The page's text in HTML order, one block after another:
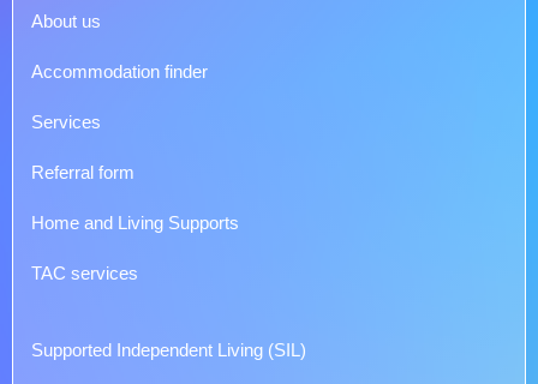
About us
Accommodation finder
Services
Referral form
Home and Living Supports
TAC services
Supported Independent Living (SIL)